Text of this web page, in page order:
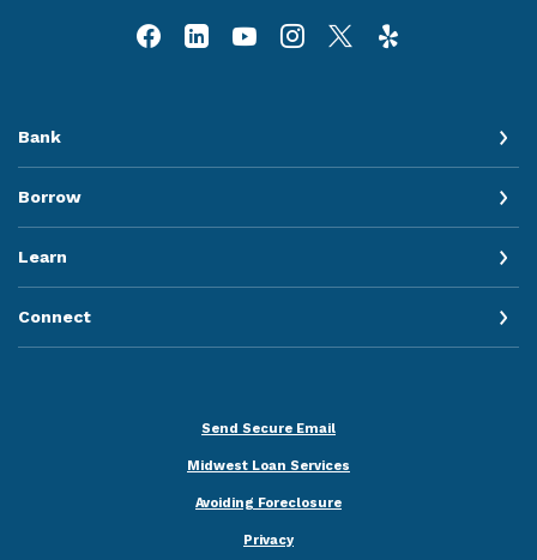
Bank
Borrow
Learn
Connect
Send Secure Email
Midwest Loan Services
Avoiding Foreclosure
Privacy